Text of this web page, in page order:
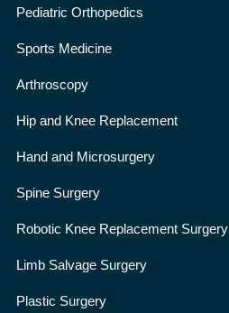
Pediatric Orthopedics
Sports Medicine
Arthroscopy
Hip and Knee Replacement
Hand and Microsurgery
Spine Surgery
Robotic Knee Replacement Surgery
Limb Salvage Surgery
Plastic Surgery